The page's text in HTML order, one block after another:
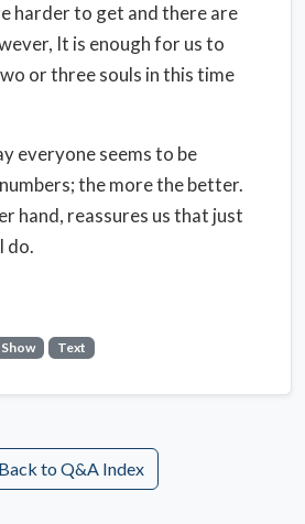
harder to get and there are
It is enough for us to
or three souls in this time
everyone seems to be
the more the better.
hand, reassures us that just
do.
Text
Back to Q&A Index